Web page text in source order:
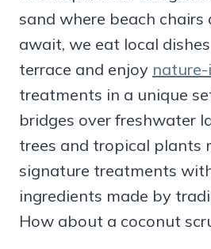
sand where beach chairs
await, we eat local
terrace and enjoy
treatments in a unique
bridges over freshwater
trees and tropical plants
signature treatments
ingredients made by
How about a coconut